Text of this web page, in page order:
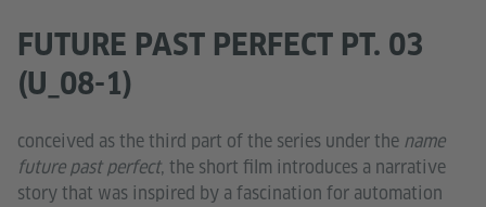
FUTURE PAST PERFECT PT. 03
(U_08-1)
conceived as the third part of the series under the name
future past perfect, the short film introduces a narrative
story that was inspired by a fascination for automation